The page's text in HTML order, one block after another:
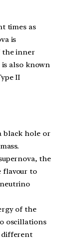
times as
is
the inner
also known
II
black hole or
the
flavour to
of the
oscillations
different